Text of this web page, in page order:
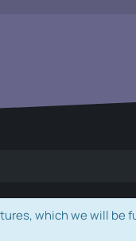
which we will be